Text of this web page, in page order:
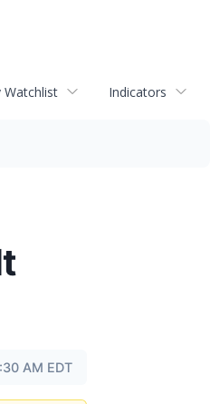
Watchlist Indicators
AM EDT